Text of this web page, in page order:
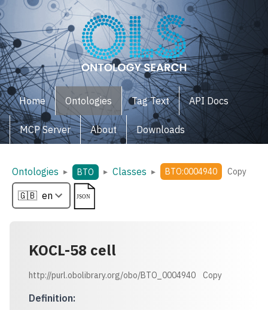
Home Ontologies Tag Text API Docs
MCP Server About Downloads
Ontologies ▸ BTO ▸ Classes ▸ BTO:0004940 Copy
KOCL-58 cell
http://purl.obolibrary.org/obo/BTO_0004940 Copy
Definition: